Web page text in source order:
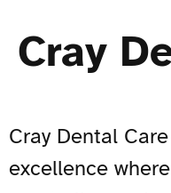
Cray
Cray Dental
excellence